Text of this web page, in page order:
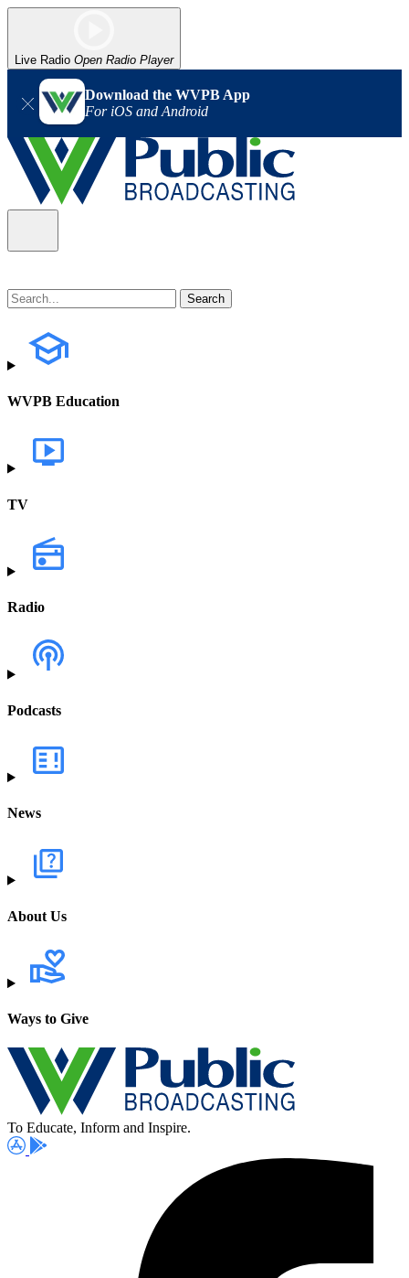
Live Radio Open Radio Player
Download the WVPB App
For iOS and Android
WVPB Education
TV
Radio
Podcasts
News
About Us
Ways to Give
To Educate, Inform and Inspire.